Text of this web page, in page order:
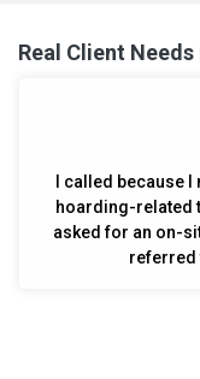
Real Client
I called because
hoarding-related
asked for an on-
referred